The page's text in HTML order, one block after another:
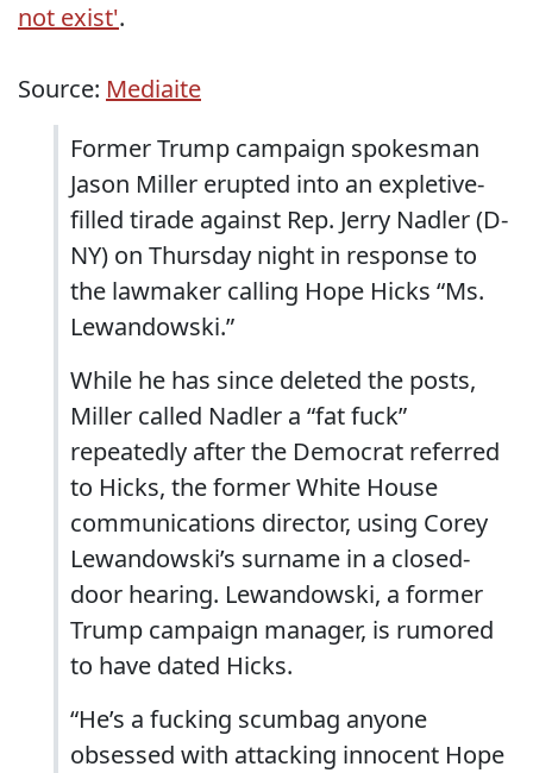
not exist'.
Source: Mediaite
Former Trump campaign spokesman
Jason Miller erupted into an expletive-
filled tirade against Rep. Jerry Nadler (D-
NY) on Thursday night in response to
the lawmaker calling Hope Hicks “Ms.
Lewandowski.”
While he has since deleted the posts,
Miller called Nadler a “fat fuck”
repeatedly after the Democrat referred
to Hicks, the former White House
communications director, using Corey
Lewandowski’s surname in a closed-
door hearing. Lewandowski, a former
Trump campaign manager, is rumored
to have dated Hicks.
“He’s a fucking scumbag anyone
obsessed with attacking innocent Hope